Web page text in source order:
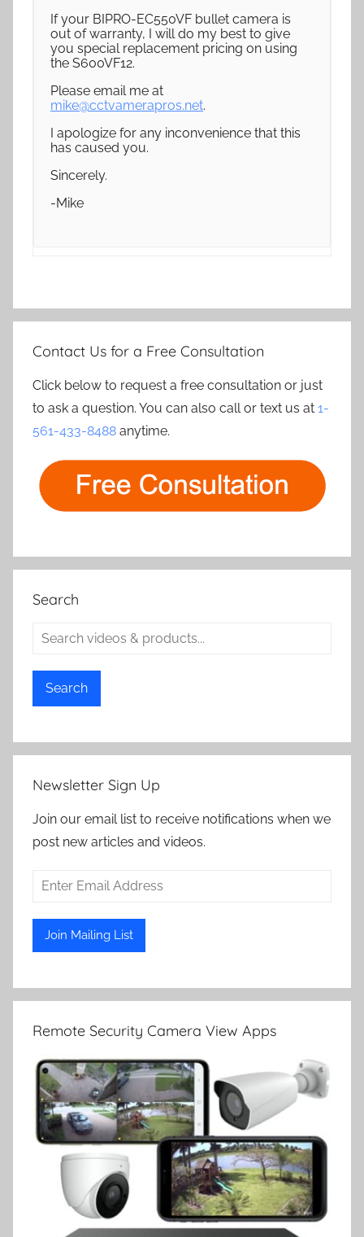
If your BIPRO-EC550VF bullet camera is
out of warranty, I will do my best to give
you special replacement pricing on using
the S600VF12.
Please email me at
mike@cctvamerapros.net.
I apologize for any inconvenience that this
has caused you.
Sincerely.
-Mike
Contact Us for a Free Consultation
Click below to request a free consultation or just
to ask a question. You can also call or text us at 1-
561-433-8488 anytime.
Search
Search
Newsletter Sign Up
Join our email list to receive notifications when we
post new articles and videos.
Remote Security Camera View Apps